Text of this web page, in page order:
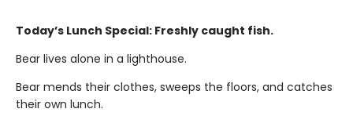
Today’s Lunch Special: Freshly caught fish.
Bear lives alone in a lighthouse.
Bear mends their clothes, sweeps the floors, and catches
their own lunch.